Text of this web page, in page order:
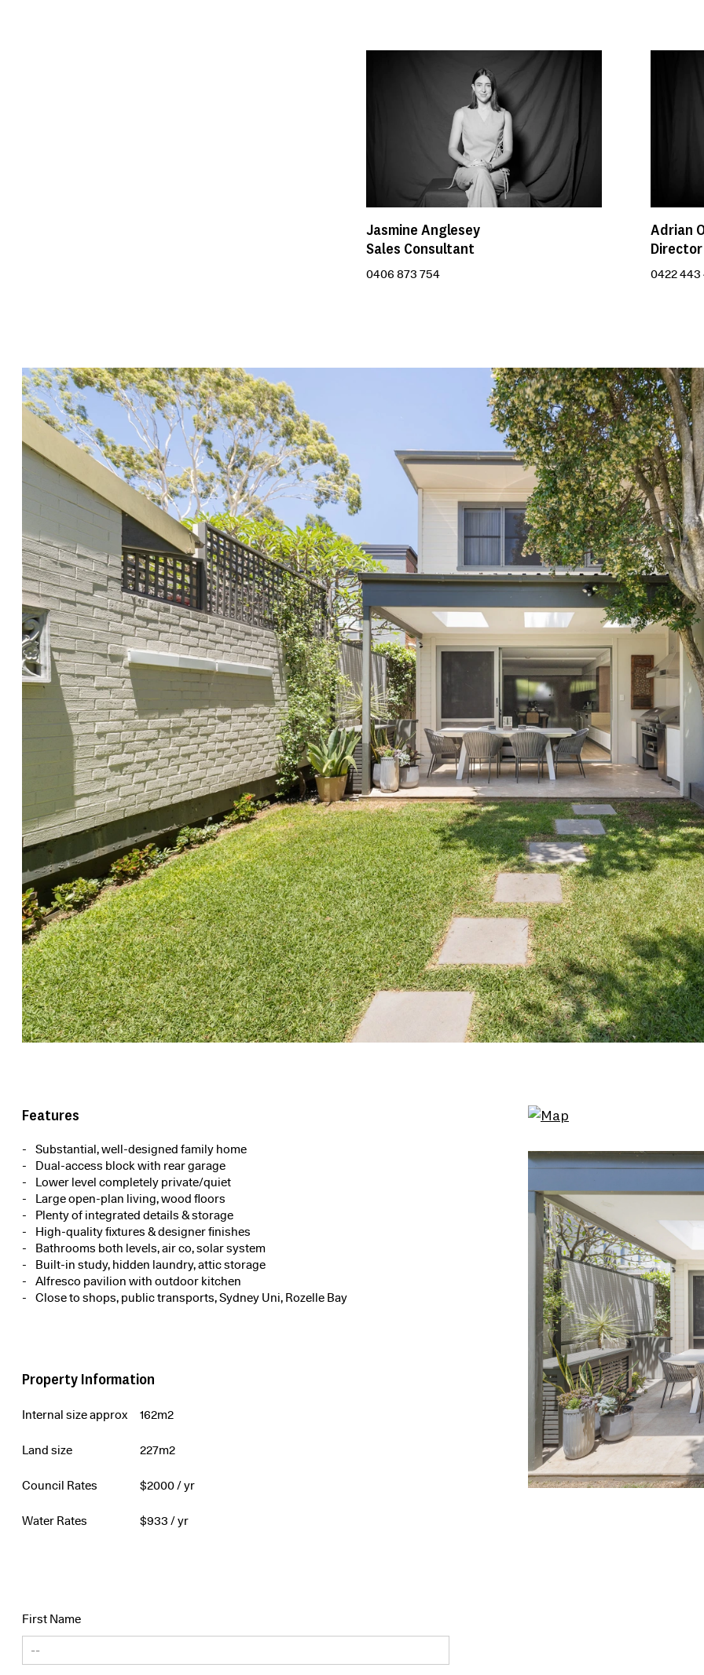
Jasmine Anglesey
Sales Consultant
0406 873 754
Adrian
0422 443
Features
Substantial, well-designed family home
Dual-access block with rear garage
Lower level completely private/quiet
Large open-plan living, wood floors
Plenty of integrated details & storage
High-quality fixtures & designer finishes
Bathrooms both levels, air co, solar system
Built-in study, hidden laundry, attic storage
Alfresco pavilion with outdoor kitchen
Close to shops, public transports, Sydney Uni, Rozelle Bay
Property Information
Internal size approx 162m2
Land size 227m2
Council Rates $2000/ yr
Water Rates $933 / yr
First Name